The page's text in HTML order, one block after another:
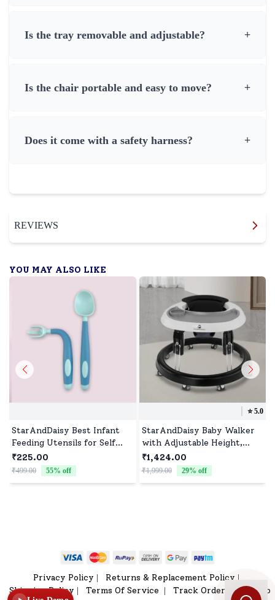
Is the tray removable and adjustable? +
Is the chair portable and easy to move? +
Does it come with a safety harness? +
REVIEWS
YOU MAY ALSO LIKE
StarAndDaisy Best Infant
Feeding Utensils for Self
Feeding, Perfect Size of
Feeding spoon & Fork set
for Toddlers & Kids, BPA
₹225.00
₹499.00 55% off
⭐️5.0
StarAndDaisy Baby Walker
with Adjustable Height,
Infant Walker with 360°
Rotational Wheels and
Detachable Feeding Tray,
₹1,424.00
₹1,999.00 29% off
Privacy Policy Returns & Replacement Policy |
Shipping Policy Terms Of Service Track Order Sitemap